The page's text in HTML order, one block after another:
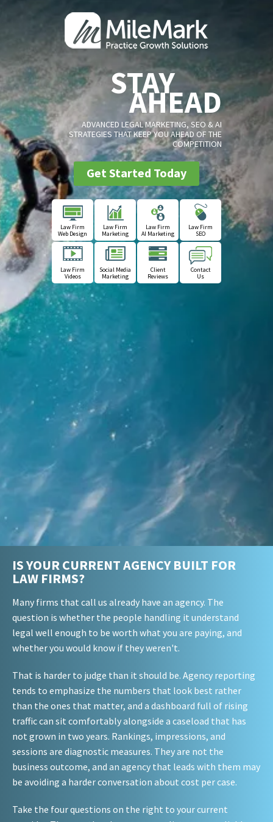
STAY
AHEAD
ADVANCED LEGAL MARKETING, SEO & AI
STRATEGIES THAT KEEP YOU AHEAD OF THE
COMPETITION
Get Started Today
Law Firm
Web Design
Law Firm
Marketing
Law Firm
AI Marketing
Law Firm
SEO
Law Firm
Videos
Social Media
Marketing
Client
Reviews
Contact
Us
IS YOUR CURRENT AGENCY BUILT FOR
LAW FIRMS?
Many firms that call us already have an agency. The
question is whether the people handling it understand
legal well enough to be worth what you are paying, and
whether you would know if they weren't.
That is harder to judge than it should be. Agency reporting
tends to emphasize the numbers that look best rather
than the ones that matter, and a dashboard full of rising
traffic can sit comfortably alongside a caseload that has
not grown in two years. Rankings, impressions, and
sessions are diagnostic measures. They are not the
business outcome, and an agency that leads with them may
be avoiding a harder conversation about cost per case.
Take the four questions on the right to your current